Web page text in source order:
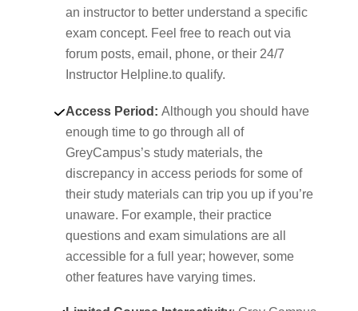
an instructor to better understand a specific
exam concept. Feel free to reach out via
forum posts, email, phone, or their 24/7
Instructor Helpline.to qualify.
Access Period: Although you should have
enough time to go through all of
GreyCampus’s study materials, the
discrepancy in access periods for some of
their study materials can trip you up if you’re
unaware. For example, their practice
questions and exam simulations are all
accessible for a full year; however, some
other features have varying times.